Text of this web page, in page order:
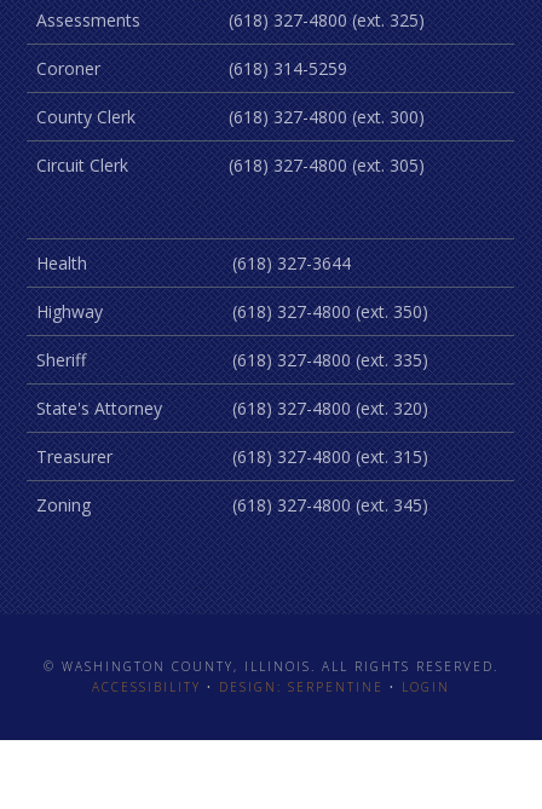
Assessments (618) 327-4800 (ext. 325)
Coroner (618) 314-5259
County Clerk (618) 327-4800 (ext. 300)
Circuit Clerk (618) 327-4800 (ext. 305)
Health (618) 327-3644
Highway (618) 327-4800 (ext. 350)
Sheriff (618) 327-4800 (ext. 335)
State's Attorney (618) 327-4800 (ext. 320)
Treasurer (618) 327-4800 (ext. 315)
Zoning (618) 327-4800 (ext. 345)
© WASHINGTON COUNTY, ILLINOIS. ALL RIGHTS RESERVED.
ACCESSIBILITY • DESIGN: SERPENTINE • LOGIN